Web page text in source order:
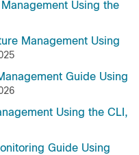
Using the
Management Using
Guide Using
Using the CLI,
Guide Using